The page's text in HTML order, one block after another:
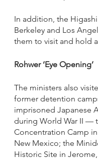
In addition, the
Berkeley and Los
them to visit and hold
Rohwer ‘Eye Opening’
The ministers also
former detention
imprisoned Japanese
during World War II —
Concentration Camp in
New Mexico; the
Historic Site in